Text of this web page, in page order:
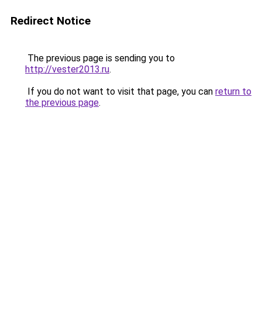
Redirect Notice
The previous page is sending you to
http://vester2013.ru.
If you do not want to visit that page, you can return to
the previous page.